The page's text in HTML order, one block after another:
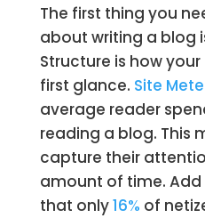
The first thing you
about writing a blog
Structure is how
first glance. Site
average reader
reading a blog. This
capture their
amount of time.
that only16% of